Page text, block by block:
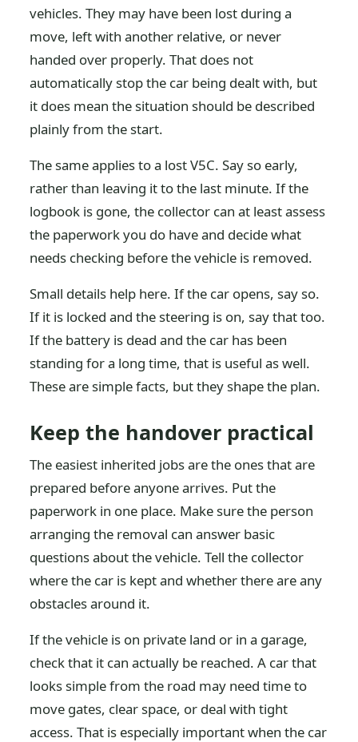
vehicles. They may have been lost during a
move, left with another relative, or never
handed over properly. That does not
automatically stop the car being dealt with, but
it does mean the situation should be described
plainly from the start.
The same applies to a lost V5C. Say so early,
rather than leaving it to the last minute. If the
logbook is gone, the collector can at least assess
the paperwork you do have and decide what
needs checking before the vehicle is removed.
Small details help here. If the car opens, say so.
If it is locked and the steering is on, say that too.
If the battery is dead and the car has been
standing for a long time, that is useful as well.
These are simple facts, but they shape the plan.
Keep the handover practical
The easiest inherited jobs are the ones that are
prepared before anyone arrives. Put the
paperwork in one place. Make sure the person
arranging the removal can answer basic
questions about the vehicle. Tell the collector
where the car is kept and whether there are any
obstacles around it.
If the vehicle is on private land or in a garage,
check that it can actually be reached. A car that
looks simple from the road may need time to
move gates, clear space, or deal with tight
access. That is especially important when the car